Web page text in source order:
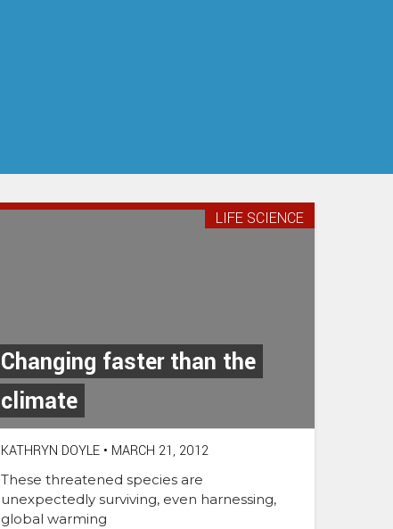
Changing faster than the
climate
LIFE SCIENCE
KATHRYN DOYLE • MARCH 21, 2012
These threatened species are
unexpectedly surviving, even harnessing,
global warming